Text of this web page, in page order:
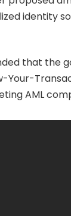
identity
that the
Your-
AML